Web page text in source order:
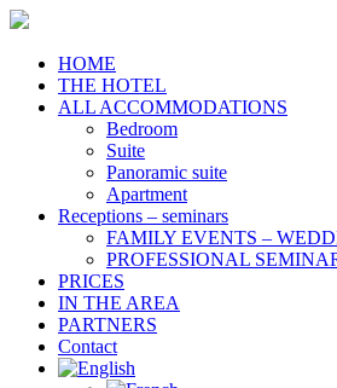
HOME
THE HOTEL
ALL ACCOMMODATIONS
Bedroom
Suite
Panoramic suite
Apartment
Receptions – seminars
FAMILY EVENTS –
PROFESSIONAL
PRICES
IN THE AREA
PARTNERS
Contact